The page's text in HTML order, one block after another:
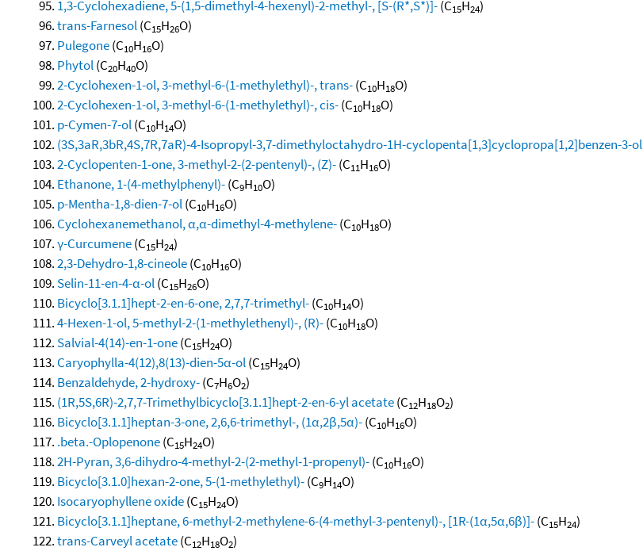
1,3-Cyclohexadiene, 5-(1,5-dimethyl-4-hexenyl)-2-methyl-, [S-(R*,S*)]-(C15H24)
trans-Farnesol(C15H26O)
Pulegone(C10H16O)
Phytol(C20H40O)
2-Cyclohexen-1-ol, 3-methyl-6-(1-methylethyl)-, trans-(C10H18O)
2-Cyclohexen-1-ol, 3-methyl-6-(1-methylethyl)-, cis-(C10H18O)
p-Cymen-7-ol(C10H14O)
(3S,3aR,3bR,4S,7R,7aR)-4-Isopropyl-3,7-dimethyloctahydro-1H-cyclopenta[1,3]cyclopropa[1,2]benzen-3-ol
2-Cyclopenten-1-one, 3-methyl-2-(2-pentenyl)-, (Z)-(C11H16O)
Ethanone, 1-(4-methylphenyl)-(C9H10O)
p-Mentha-1,8-dien-7-ol(C10H16O)
Cyclohexanemethanol, α,α-dimethyl-4-methylene-(C10H18O)
γ-Curcumene(C15H24)
2,3-Dehydro-1,8-cineole(C10H16O)
Selin-11-en-4-α-ol(C15H26O)
Bicyclo[3.1.1]hept-2-en-6-one, 2,7,7-trimethyl-(C10H14O)
4-Hexen-1-ol, 5-methyl-2-(1-methylethenyl)-, (R)-(C10H18O)
Salvial-4(14)-en-1-one(C15H24O)
Caryophylla-4(12),8(13)-dien-5α-ol(C15H24O)
Benzaldehyde, 2-hydroxy-(C7H6O2)
(1R,5S,6R)-2,7,7-Trimethylbicyclo[3.1.1]hept-2-en-6-yl acetate(C12H18O2)
Bicyclo[3.1.1]heptan-3-one, 2,6,6-trimethyl-, (1α,2β,5α)-(C10H16O)
.beta.-Oplopenone(C15H24O)
2H-Pyran, 3,6-dihydro-4-methyl-2-(2-methyl-1-propenyl)-(C10H16O)
Bicyclo[3.1.0]hexan-2-one, 5-(1-methylethyl)-(C9H14O)
Isocaryophyllene oxide(C15H24O)
Bicyclo[3.1.1]heptane, 6-methyl-2-methylene-6-(4-methyl-3-pentenyl)-, [1R-(1α,5α,6β)]-(C15H24)
trans-Carveyl acetate(C12H18O2)